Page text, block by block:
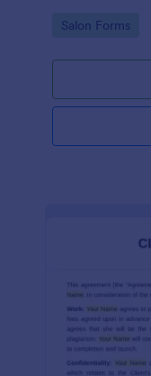
extensions.
Go to Category:
Salon Forms